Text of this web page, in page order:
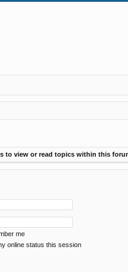
to view or read topics within this
me
online status this session